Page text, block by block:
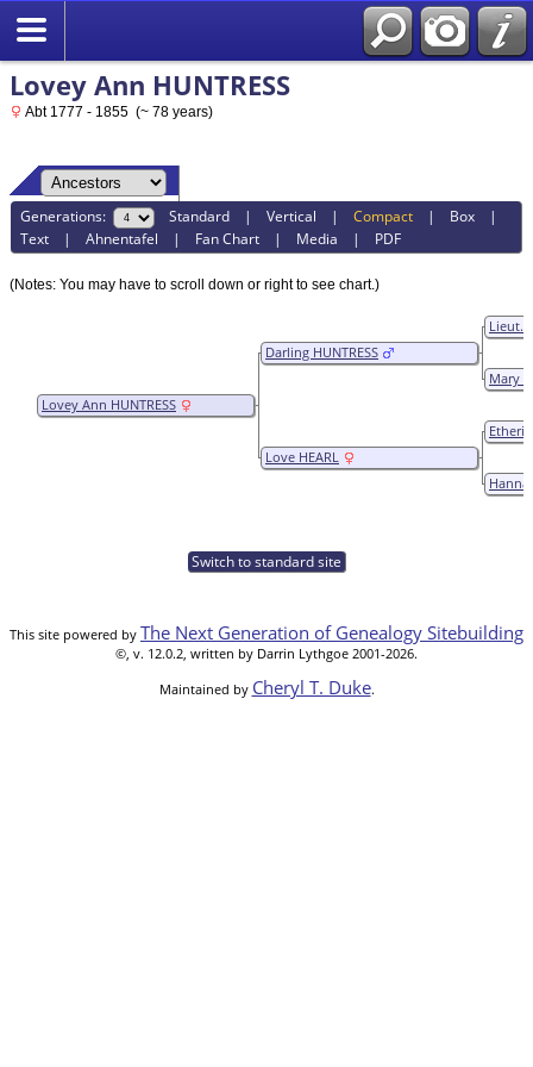
Lovey Ann HUNTRESS
Abt 1777 - 1855 (~ 78 years)
Generations: Standard |Vertical |Compact | Box |
Text |Ahnentafel | Fan Chart | Media | PDF
(Notes: You may have to scroll down or right to see chart.)
Lovey Ann HUNTRESS
Darling HUNTRESS
Lieut.
Mary
Love HEARL
Switch to standard site
This site powered by The Next Generation of Genealogy Sitebuilding
©, v. 12.0.2, written by Darrin Lythgoe 2001-2026.
Maintained by Cheryl T. Duke.